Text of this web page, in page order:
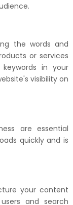
the words and
or services
in your
visibility on
are essential
quickly and is
your content
and search